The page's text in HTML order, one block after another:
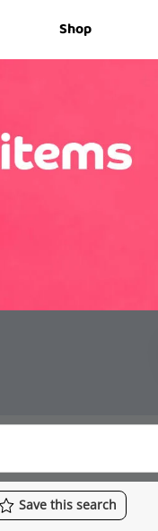
Shop
Save this search